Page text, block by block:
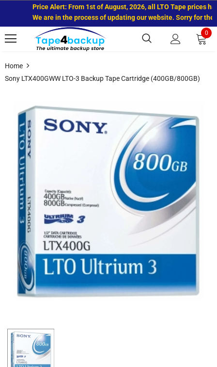
Price Alert: From 1st of August, 2026, all LTO Tape prices
We are in the process of updating our website. Sorry for the
0
Home
Sony LTX400GWW LTO-3 Backup Tape Cartridge (400GB/800GB)